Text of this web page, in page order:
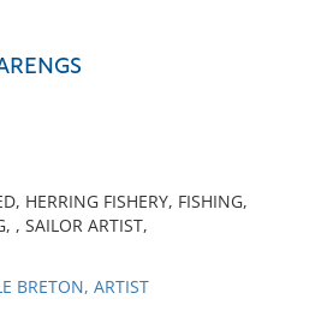
HERRING FISHERY, FISHING,
, SAILOR ARTIST,
BRETON, ARTIST